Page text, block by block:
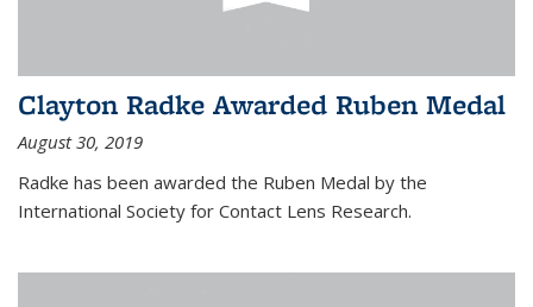
Clayton Radke Awarded Ruben Medal
August 30, 2019
Radke has been awarded the Ruben Medal by the
International Society for Contact Lens Research.